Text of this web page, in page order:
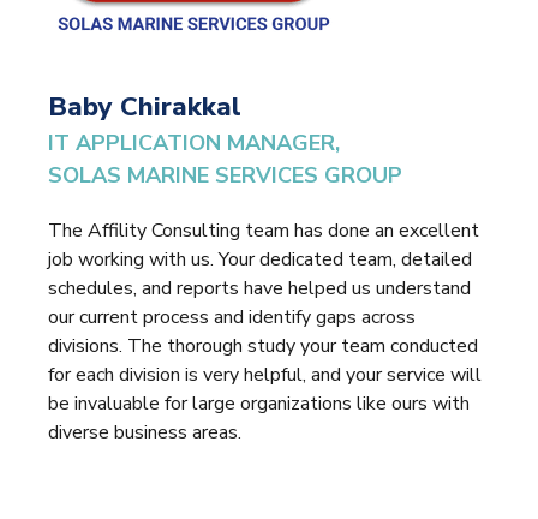
Baby Chirakkal
IT APPLICATION MANAGER,
SOLAS MARINE SERVICES GROUP
The Affility Consulting team has done an excellent
job working with us. Your dedicated team, detailed
schedules, and reports have helped us understand
our current process and identify gaps across
divisions. The thorough study your team conducted
for each division is very helpful, and your service will
be invaluable for large organizations like ours with
diverse business areas.